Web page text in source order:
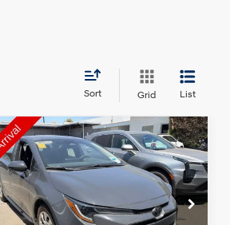
Sort Grid List
Toyota CorollaLE
5YFB4MDEXRP105920 Stock:2A105920
1852
Comments
2.0 Liter Automatic
$18,999
DIAMOND DISCOUNT PRICE
Compare Vehicle